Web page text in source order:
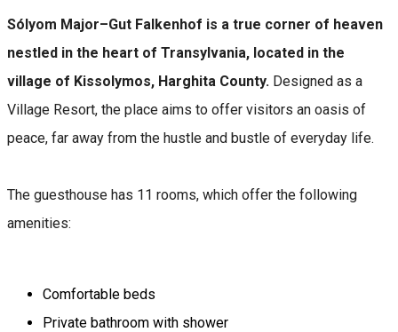
Sólyom Major–Gut Falkenhof is a true corner of heaven
nestled in the heart of Transylvania, located in the
village of Kissolymos, Harghita County. Designed as a
Village Resort, the place aims to offer visitors an oasis of
peace, far away from the hustle and bustle of everyday life.
The guesthouse has 11 rooms, which offer the following
amenities:
Comfortable beds
Private bathroom with shower